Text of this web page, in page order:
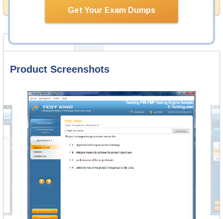
Get Your Exam Dumps
Product Screenshots FAQ
Product Screenshots